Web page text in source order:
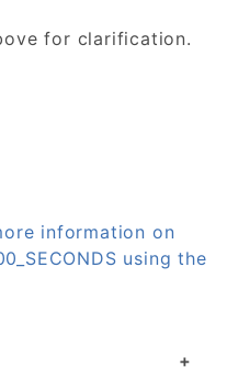
for clarification.
information on
using the